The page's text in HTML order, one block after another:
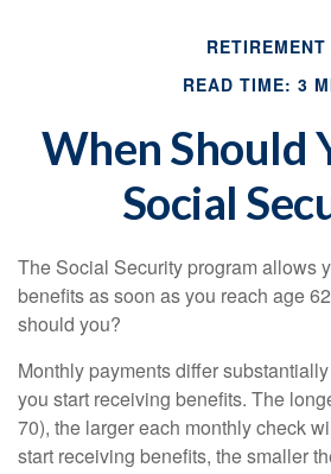
RETIREMENT
READ TIME: 3
When Should
Social
The Social Security program allows
benefits as soon as you reach age
should you?
Monthly payments differ
you start receiving benefits. The
70), the larger each monthly check
start receiving benefits, the smaller